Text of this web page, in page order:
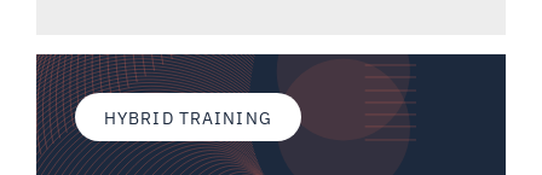
HYBRID TRAINING